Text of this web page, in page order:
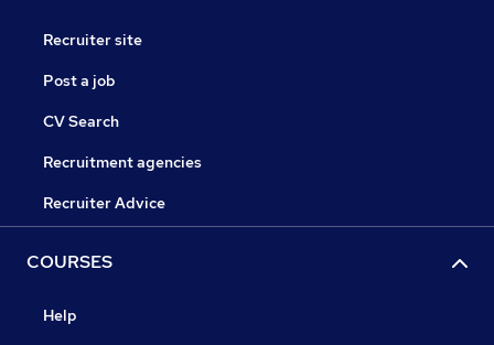
Recruiter site
Post a job
CV Search
Recruitment agencies
Recruiter Advice
COURSES
Help